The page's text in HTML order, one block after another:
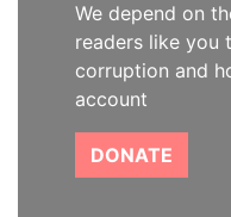
We depend on
readers like you
corruption and
account
DONATE